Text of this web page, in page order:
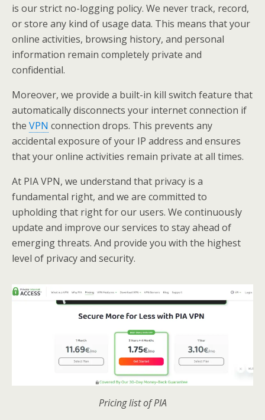
is our strict no-logging policy. We never track, record,
or store any kind of usage data. This means that your
online activities, browsing history, and personal
information remain completely private and
confidential.
Moreover, we provide a built-in kill switch feature that
automatically disconnects your internet connection if
the VPN connection drops. This prevents any
accidental exposure of your IP address and ensures
that your online activities remain private at all times.
At PIA VPN, we understand that privacy is a
fundamental right, and we are committed to
upholding that right for our users. We continuously
update and improve our services to stay ahead of
emerging threats. And provide you with the highest
level of privacy and security.
Pricing list of PIA